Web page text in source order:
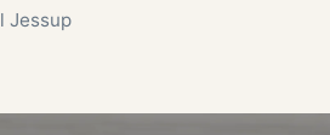
Jessup